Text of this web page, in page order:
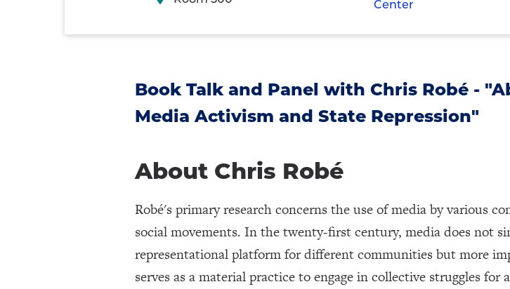
Center
Book Talk and Panel with Chris Robé -
Media Activism and State Repression"
About Chris Robé
Robé's primary research concerns the use of media by various
social movements. In the twenty-first century, media does not
representational platform for different communities but more
serves as a material practice to engage in collective struggles for